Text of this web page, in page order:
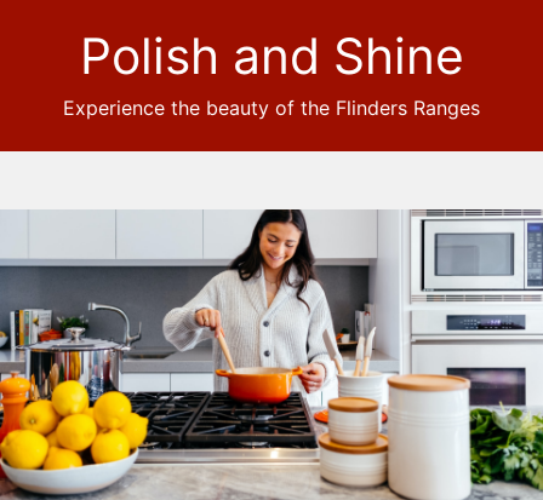
Polish and Shine
Experience the beauty of the Flinders Ranges